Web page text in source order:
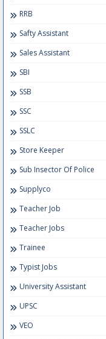
RRB
Safty Assistant
Sales Assistant
SBI
SSB
SSC
SSLC
Store Keeper
Sub Insector Of Police
Supplyco
Teacher Job
Teacher Jobs
Trainee
Typist Jobs
University Assistant
UPSC
VEO